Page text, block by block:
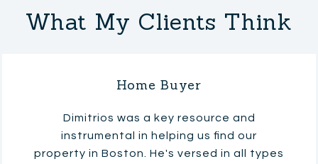
What My Clients Think
Home Buyer
Dimitrios was a key resource and
instrumental in helping us find our
property in Boston. He's versed in all types